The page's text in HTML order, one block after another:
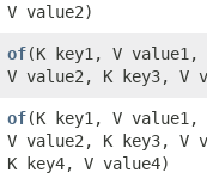
V value2)
of​(K key1, V value1,
V value2, K key3, V
of​(K key1, V value1,
V value2, K key3, V
K key4, V value4)